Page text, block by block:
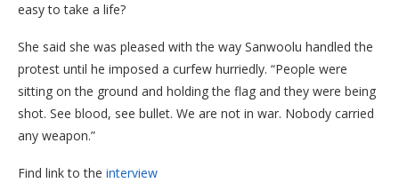
easy to take a life?
She said she was pleased with the way Sanwoolu handled the
protest until he imposed a curfew hurriedly. “People were
sitting on the ground and holding the flag and they were being
shot. See blood, see bullet. We are not in war. Nobody carried
any weapon.”
Find link to the interview